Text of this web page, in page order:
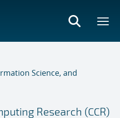
Science, and
Research (CCR)